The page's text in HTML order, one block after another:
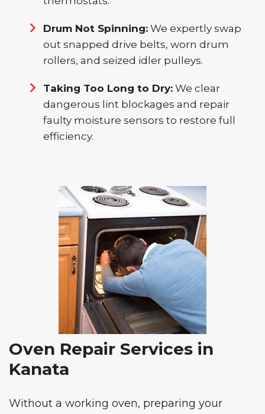
Drum Not Spinning: We expertly swap
out snapped drive belts, worn drum
rollers, and seized idler pulleys.
Taking Too Long to Dry: We clear
dangerous lint blockages and repair
faulty moisture sensors to restore full
efficiency.
Oven Repair Services in
Kanata
Without a working oven, preparing your